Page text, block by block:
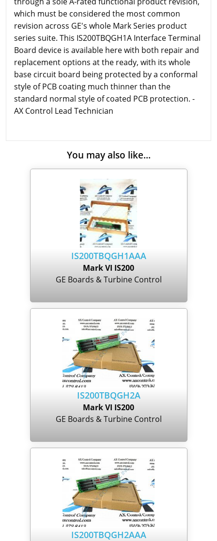
which must be considered the most common
revision across GE's whole Mark Series product
series suite. This IS200TBQGH1A Interface Terminal
Board device is available here with both repair and
replacement options at the ready, with its whole
base circuit board being protected by a conformal
style of PCB coating much thinner than the
standard normal style of coated PCB protection. -
AX Control Lead Technician
You may also like...
IS200TBQGH1AAA
Mark VI IS200
GE Boards & Turbine Control
IS200TBQGH2A
Mark VI IS200
GE Boards & Turbine Control
IS200TBQGH2AAA